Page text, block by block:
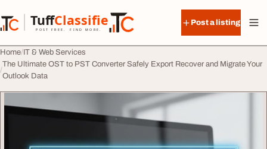
TuffClassified
POST FREE. FIND MORE.
TuffClassified
Post a listing
Home IT & Web Services
The Ultimate OST to PST Converter Safely Export Recover and Migrate Your
Outlook Data